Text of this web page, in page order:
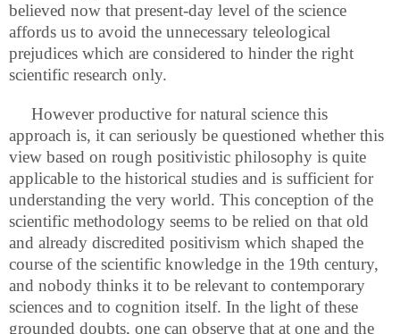
believed now that present-day level of the science
affords us to avoid the unnecessary teleological
prejudices which are considered to hinder the right
scientific research only.
However productive for natural science this
approach is, it can seriously be questioned whether this
view based on rough positivistic philosophy is quite
applicable to the historical studies and is sufficient for
understanding the very world. This conception of the
scientific methodology seems to be relied on that old
and already discredited positivism which shaped the
course of the scientific knowledge in the 19th century,
and nobody thinks it to be relevant to contemporary
sciences and to cognition itself. In the light of these
grounded doubts, one can observe that at one and the